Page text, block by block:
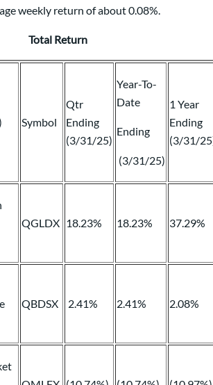
weekly return of about 0.08%.
Total Return
Symbol
Qtr
Ending
(3/31/25)
Year-To-
Date
Ending
(3/31/25)
1 Year
Ending
(3/31/
QGLDX 18.23% 18.23% 37.29%
QBDSX 2.41% 2.41% 2.08%